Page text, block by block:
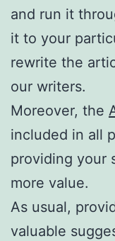
and run it
it to your
rewrite the
our writers.
Moreover, the
included in all
providing your
more value.
As usual,
valuable